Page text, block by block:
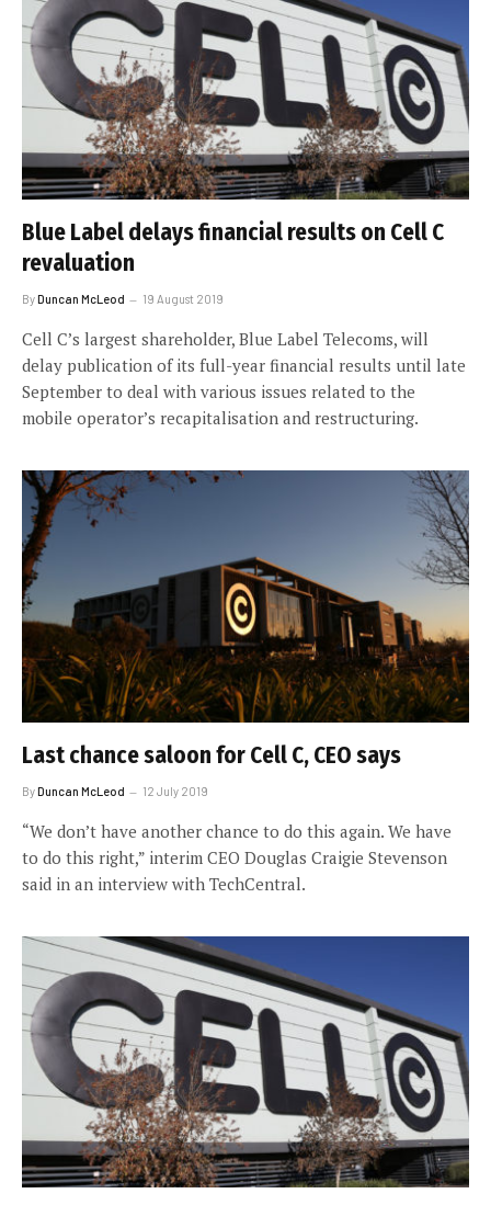
Blue Label delays financial results on Cell C
revaluation
ByDuncan McLeod 19 August 2019
Cell C’s largest shareholder, Blue Label Telecoms, will
delay publication of its full-year financial results until late
September to deal with various issues related to the
mobile operator’s recapitalisation and restructuring.
Last chance saloon for Cell C, CEO says
ByDuncan McLeod 12 July 2019
“We don’t have another chance to do this again. We have
to do this right,” interim CEO Douglas Craigie Stevenson
said in an interview with TechCentral.